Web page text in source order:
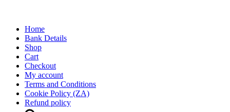
Home
Bank Details
Shop
Cart
Checkout
My account
Terms and Conditions
Cookie Policy (ZA)
Refund policy